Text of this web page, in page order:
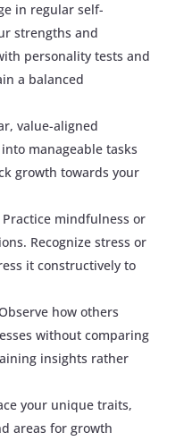
in regular self-
strengths and
personality tests and
a balanced
value-aligned
manageable tasks
growth towards your
Practice mindfulness or
Recognize stress or
it constructively to
how others
without comparing
insights rather
your unique traits,
areas for growth